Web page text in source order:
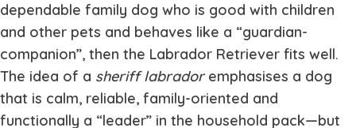
dependable family dog who is good with children
and other pets and behaves like a “guardian-
companion”, then the Labrador Retriever fits well.
The idea of a sheriff labradoremphasises a dog
that is calm, reliable, family-oriented and
functionally a “leader” in the household pack—but